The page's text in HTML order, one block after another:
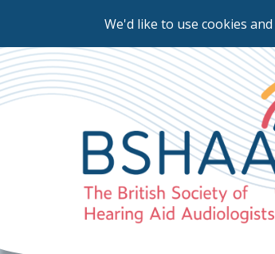
We'd like to use cookies
to
main
content